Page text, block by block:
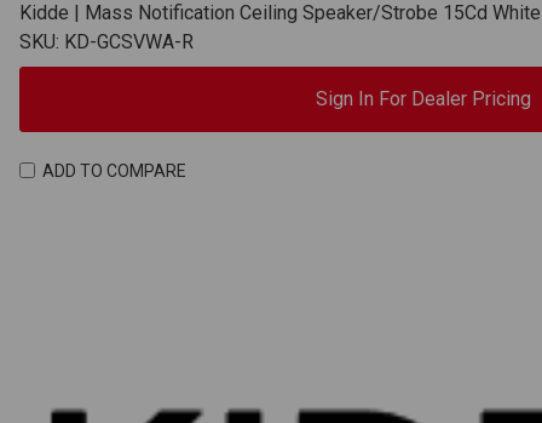
Kidde | Mass Notification Ceiling Speaker/Strobe 15Cd
SKU: KD-GCSVWA-R
Sign In For Dealer Pricing
ADD TO COMPARE